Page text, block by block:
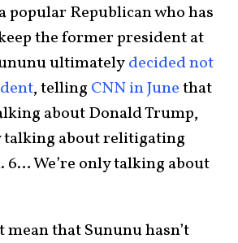
popular Republican who has
the former president at
ultimatelydecided not
, telling CNN in Junethat
about Donald Trump,
talking about relitigating
6… We’re only talking about
mean that Sununu hasn’t